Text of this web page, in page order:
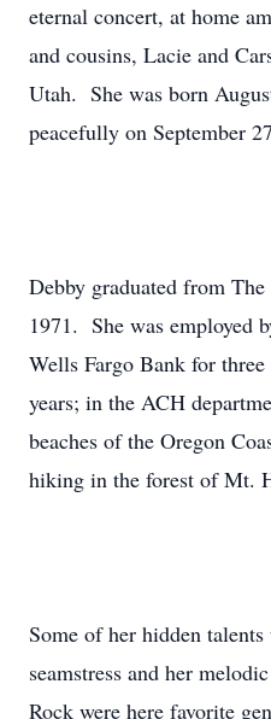
eternal concert, at home
and cousins, Lacie and
Utah. She was born
peacefully on September
Debby graduated from
1971. She was employed
Wells Fargo Bank for
years; in the ACH
beaches of the Oregon
hiking in the forest of Mt.
Some of her hidden
seamstress and her
Rock were here favorite